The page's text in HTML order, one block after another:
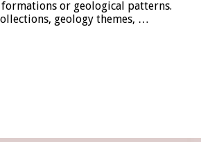
or geological patterns.
geology themes, …